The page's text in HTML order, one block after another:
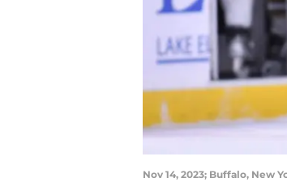
Nov 14, 2023; Buffalo, New